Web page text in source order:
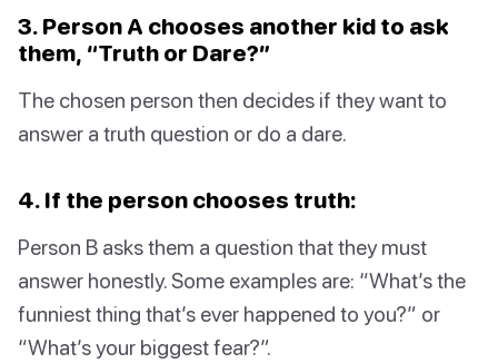
3. Person A chooses another kid to ask
them, “Truth or Dare?”
The chosen person then decides if they want to
answer a truth question or do a dare.
4. If the person chooses truth:
Person B asks them a question that they must
answer honestly. Some examples are: “What’s the
funniest thing that’s ever happened to you?” or
“What’s your biggest fear?”.